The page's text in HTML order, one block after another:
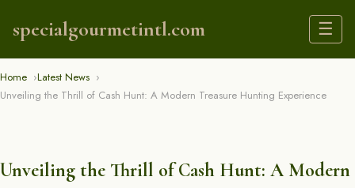
specialgourmetintl.com ☰
Home
Latest News
Unveiling the Thrill of Cash Hunt: A Modern Treasure Hunting Experience
Unveiling the Thrill of Cash Hunt: A Modern